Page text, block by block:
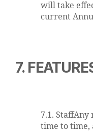
will take
current
7.
7.1.
time to time,